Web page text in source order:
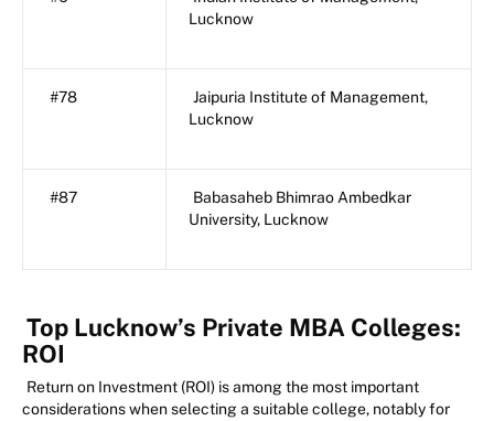
Lucknow
#78
Jaipuria Institute of Management,
Lucknow
#87
Babasaheb Bhimrao Ambedkar
University, Lucknow
Top Lucknow’s Private MBA Colleges:
ROI
Return on Investment (ROI) is among the most important
considerations when selecting a suitable college, notably for